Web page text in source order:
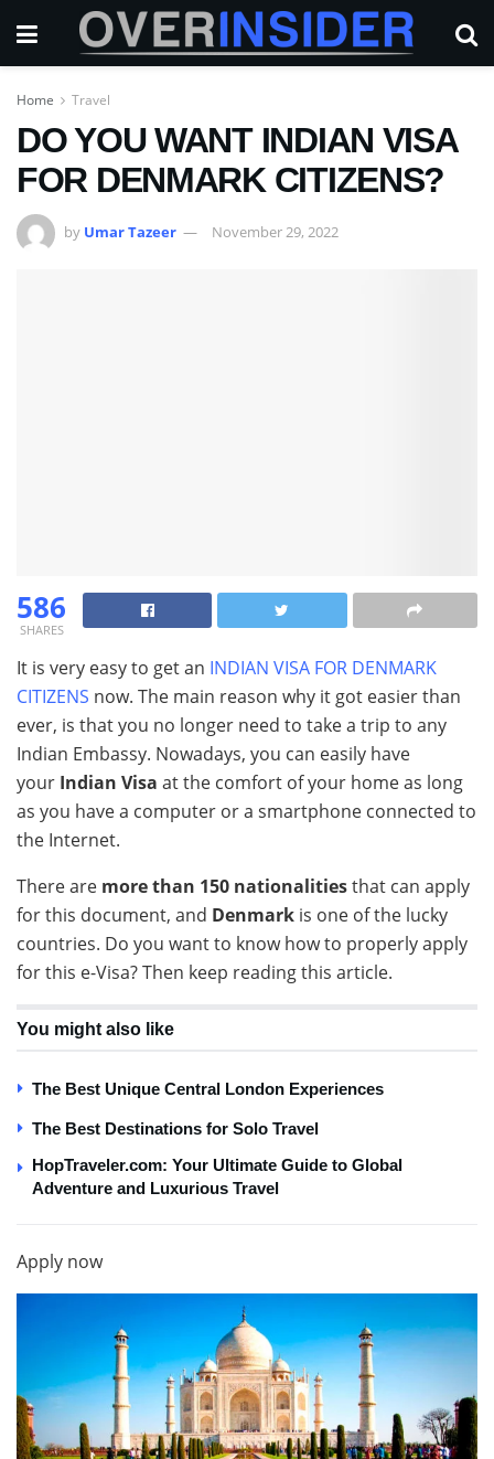
Home Travel
DO YOU WANT INDIAN VISA
FOR DENMARK CITIZENS?
by Umar Tazeer November 29, 2022
586
SHARES
It is very easy to get an INDIAN VISA FOR DENMARK
CITIZENS now. The main reason why it got easier than
ever, is that you no longer need to take a trip to any
Indian Embassy. Nowadays, you can easily have
your Indian Visa at the comfort of your home as long
as you have a computer or a smartphone connected to
the Internet.
There are more than 150 nationalitiesthat can apply
for this document, and Denmark is one of the lucky
countries. Do you want to know how to properly apply
for this e-Visa? Then keep reading this article.
You might also like
The Best Unique Central London Experiences
The Best Destinations for Solo Travel
HopTraveler.com: Your Ultimate Guide to Global
Adventure and Luxurious Travel
Apply now